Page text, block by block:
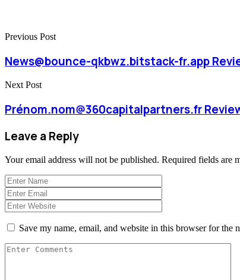
Previous Post
News@bounce-qkbwz.bitstack-fr.app
Next Post
Prénom.nom@360capitalpartners.fr
Leave a Reply
Your email address will not be published. Required fields are
Save my name, email, and website in this browser for the